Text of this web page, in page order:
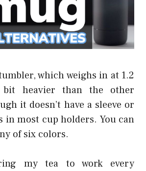
which weighs in at 1.2
heavier than the other
it doesn’t have a sleeve or
in most cup holders. You can
of six colors.
my tea to work every